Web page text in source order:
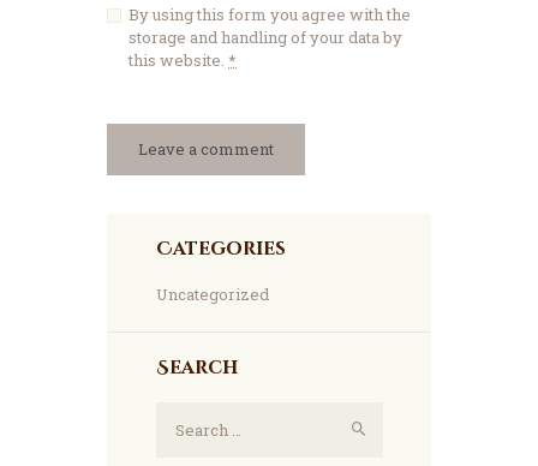
By using this form you agree with the
storage and handling of your data by
this website. *
Categories
Uncategorized
Search
for: